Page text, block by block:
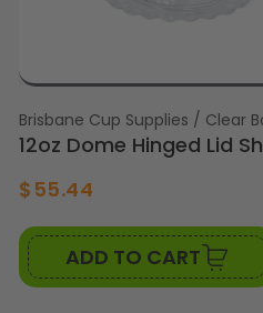
Vendor:
Brisbane Cup Supplies / Clear
12oz Dome Hinged Lid
$55.44
ADD TO CART